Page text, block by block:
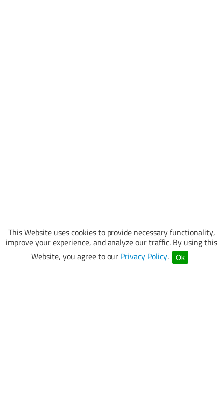
This Website uses cookies to provide necessary functionality,
improve your experience, and analyze our traffic. By using this
Website, you agree to our Privacy Policy. Ok